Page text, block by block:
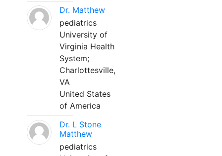
Dr. Matthew
pediatrics
University of
Virginia Health
System;
Charlottesville,
VA
United States
of America
Dr. L Stone
Matthew
pediatrics